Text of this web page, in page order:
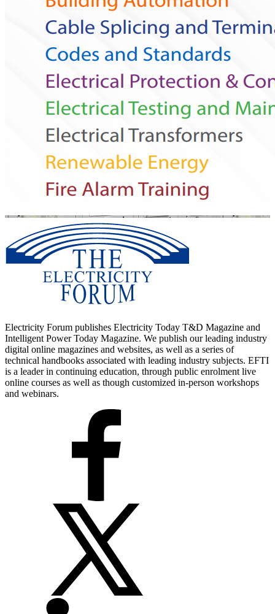
Electricity Forum publishes Electricity Today T&D Magazine and
Intelligent Power Today Magazine. We publish our leading industry
digital online magazines and websites, as well as a series of
technical handbooks associated with leading industry subjects. EFTI
is a leader in continuing education, through public enrolment live
online courses as well as though customized in-person workshops
and webinars.